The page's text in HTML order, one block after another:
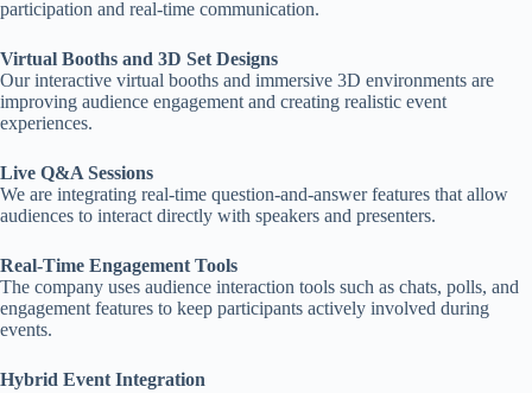
participation and real-time communication.
Virtual Booths and 3D Set Designs
Our interactive virtual booths and immersive 3D environments are
improving audience engagement and creating realistic event
experiences.
Live Q&A Sessions
We are integrating real-time question-and-answer features that allow
audiences to interact directly with speakers and presenters.
Real-Time Engagement Tools
The company uses audience interaction tools such as chats, polls, and
engagement features to keep participants actively involved during
events.
Hybrid Event Integration